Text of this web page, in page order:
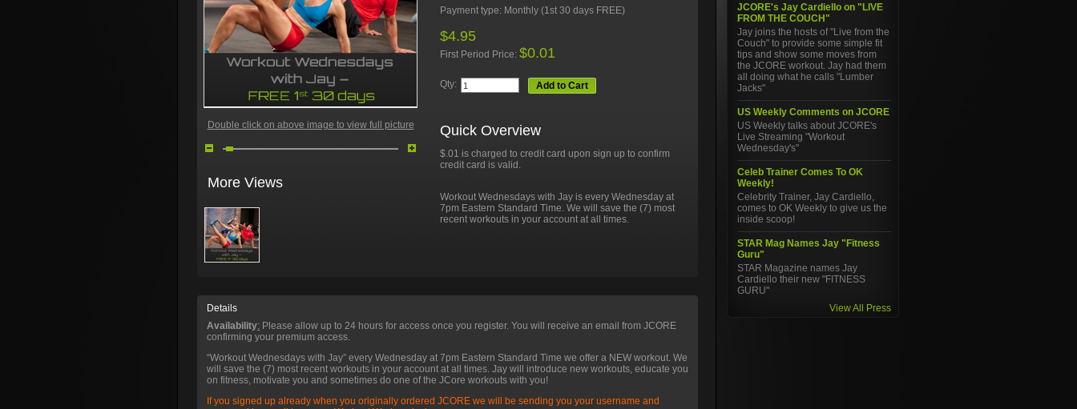
Payment type: Monthly (1st 30 days FREE)
$4.95
First Period Price: $0.01
Qty: Add to Cart
Quick Overview
$.01 is charged to credit card upon sign up to confirm
credit card is valid.
Workout Wednesdays with Jay is every Wednesday at
7pm Eastern Standard Time. We will save the (7) most
recent workouts in your account at all times.
Double click on above image to view full picture
More Views
Details
Availability: Please allow up to 24 hours for access once you register. You will receive an email from JCORE
confirming your premium access.
“Workout Wednesdays with Jay” every Wednesday at 7pm Eastern Standard Time we offer a NEW workout. We
will save the (7) most recent workouts in your account at all times. Jay will introduce new workouts, educate you
on fitness, motivate you and sometimes do one of the JCore workouts with you!
If you signed up already when you originally ordered JCORE we will be sending you your username and
JCORE's Jay Cardiello on "LIVE
FROM THE COUCH"
Jay joins the hosts of "Live from the
Couch" to provide some simple fit
tips and show some moves from
the JCORE workout. Jay had them
all doing what he calls "Lumber
Jacks"
US Weekly Comments on JCORE
US Weekly talks about JCORE's
Live Streaming "Workout
Wednesday's"
Celeb Trainer Comes To OK
Weekly!
Celebrity Trainer, Jay Cardiello,
comes to OK Weekly to give us the
inside scoop!
STAR Mag Names Jay "Fitness
Guru"
STAR Magazine names Jay
Cardiello their new "FITNESS
GURU"
View All Press